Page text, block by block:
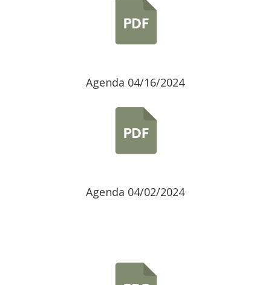
Agenda 04/16/2024
Agenda 04/02/2024